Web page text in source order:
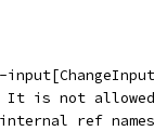
It is not allowed
ref